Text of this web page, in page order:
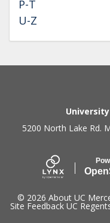
P-T
U-Z
Secondary menu
5200 North Lake Rd.
Open
© 2026 About UC
Site Feedback UC